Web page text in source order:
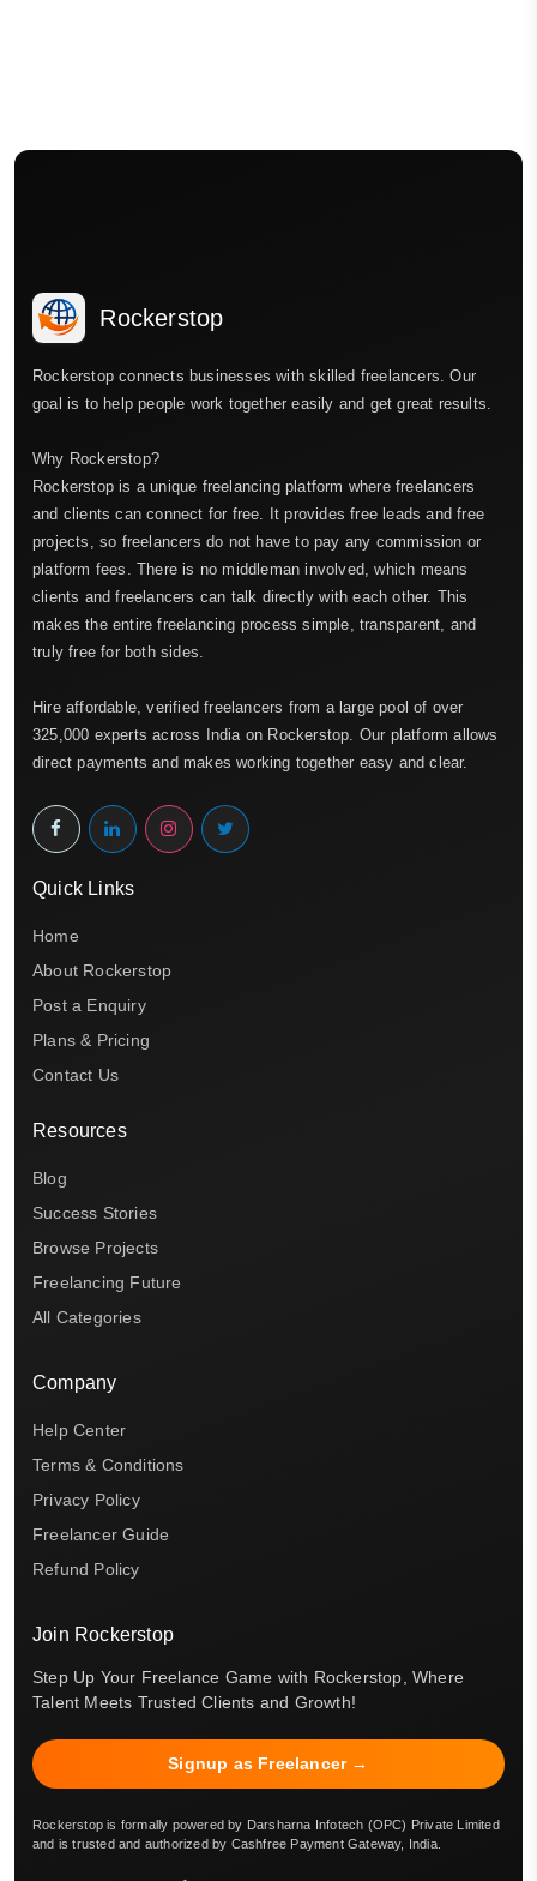
Rockerstop
Rockerstop connects businesses with skilled freelancers. Our
goal is to help people work together easily and get great results.
Why Rockerstop?
Rockerstop is a unique freelancing platform where freelancers
and clients can connect for free. It provides free leads and free
projects, so freelancers do not have to pay any commission or
platform fees. There is no middleman involved, which means
clients and freelancers can talk directly with each other. This
makes the entire freelancing process simple, transparent, and
truly free for both sides.
Hire affordable, verified freelancers from a large pool of over
325,000 experts across India on Rockerstop. Our platform allows
direct payments and makes working together easy and clear.
Quick Links
Home
About Rockerstop
Post a Enquiry
Plans & Pricing
Contact Us
Resources
Blog
Success Stories
Browse Projects
Freelancing Future
All Categories
Company
Help Center
Terms & Conditions
Privacy Policy
Freelancer Guide
Refund Policy
Join Rockerstop
Step Up Your Freelance Game with Rockerstop, Where
Talent Meets Trusted Clients and Growth!
Signup as Freelancer →
Rockerstop is formally powered by Darsharna Infotech (OPC) Private Limited
and is trusted and authorized by Cashfree Payment Gateway, India.